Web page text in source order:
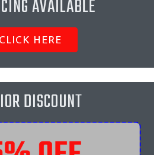
AVAILABLE
CLICK HERE
DISCOUNT